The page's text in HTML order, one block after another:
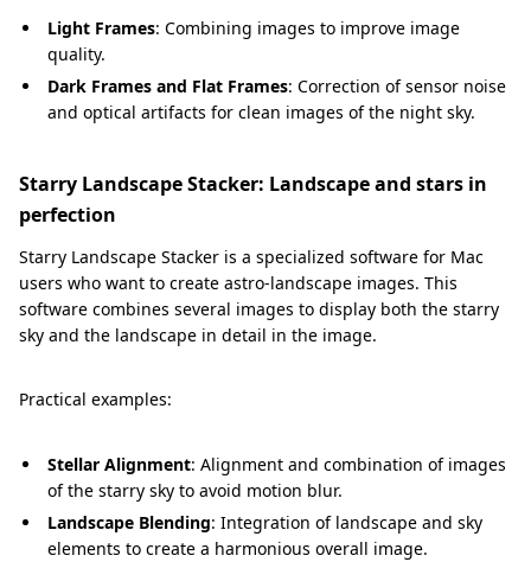
Light Frames: Combining images to improve image
quality.
Dark Frames and Flat Frames: Correction of sensor noise
and optical artifacts for clean images of the night sky.
Starry Landscape Stacker: Landscape and stars in
perfection
Starry Landscape Stacker is a specialized software for Mac
users who want to create astro-landscape images. This
software combines several images to display both the starry
sky and the landscape in detail in the image.
Practical examples:
Stellar Alignment: Alignment and combination of images
of the starry sky to avoid motion blur.
Landscape Blending: Integration of landscape and sky
elements to create a harmonious overall image.